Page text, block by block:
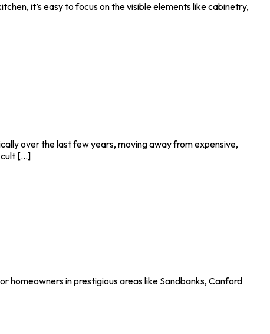
it’s easy to focus on the visible elements like cabinetry,
over the last few years, moving away from expensive,
[...]
homeowners in prestigious areas like Sandbanks, Canford